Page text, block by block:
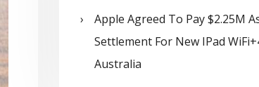
Apple Agreed To Pay $2.25M
Settlement For New IPad
Australia